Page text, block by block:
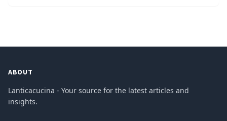
ABOUT
Lanticacucina - Your source for the latest articles and
insights.